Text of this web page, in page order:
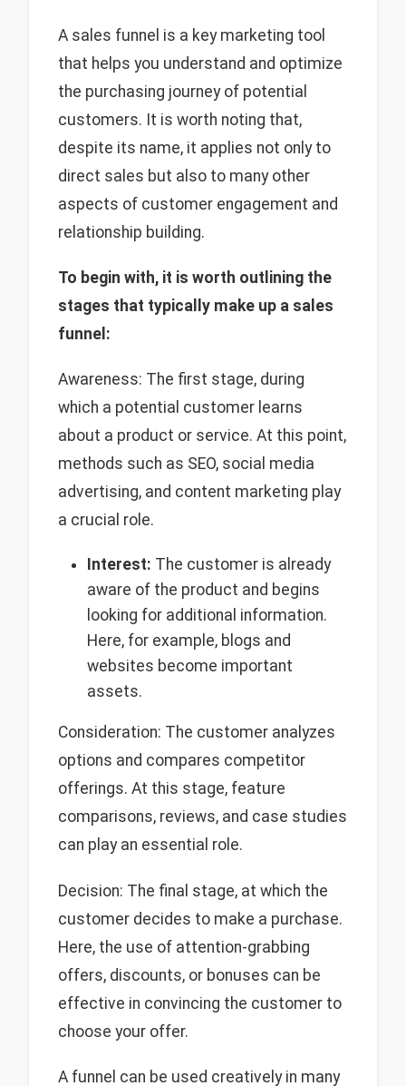
A sales funnel is a key marketing tool
that helps you understand and optimize
the purchasing journey of potential
customers. It is worth noting that,
despite its name, it applies not only to
direct sales but also to many other
aspects of customer engagement and
relationship building.
To begin with, it is worth outlining the
stages that typically make up a sales
funnel:
Awareness: The first stage, during
which a potential customer learns
about a product or service. At this point,
methods such as SEO, social media
advertising, and content marketing play
a crucial role.
Interest: The customer is already
aware of the product and begins
looking for additional information.
Here, for example, blogs and
websites become important
assets.
Consideration: The customer analyzes
options and compares competitor
offerings. At this stage, feature
comparisons, reviews, and case studies
can play an essential role.
Decision: The final stage, at which the
customer decides to make a purchase.
Here, the use of attention-grabbing
offers, discounts, or bonuses can be
effective in convincing the customer to
choose your offer.
A funnel can be used creatively in many